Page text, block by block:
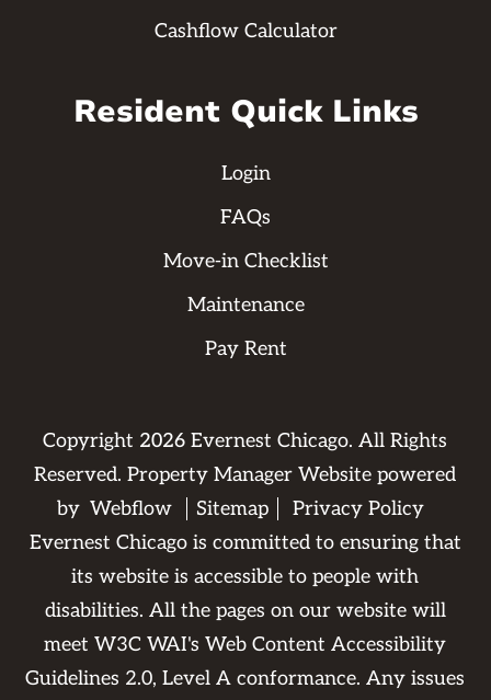
Cashflow Calculator
Resident Quick Links
Login
FAQs
Move-in Checklist
Maintenance
Pay Rent
Copyright 2026 Evernest Chicago. All Rights
Reserved. Property Manager Website powered
by Webflow Sitemap
Privacy Policy
Evernest Chicago is committed to ensuring that
its website is accessible to people with
disabilities. All the pages on our website will
meet W3C WAI's Web Content Accessibility
Guidelines 2.0, Level A conformance. Any issues